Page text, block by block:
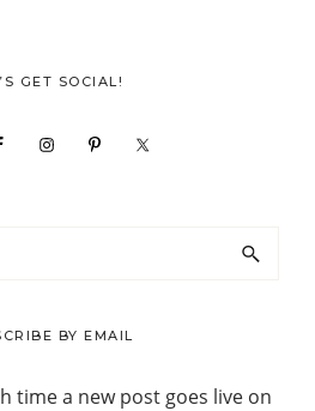
GET SOCIAL!
BY EMAIL
time a new post goes live on